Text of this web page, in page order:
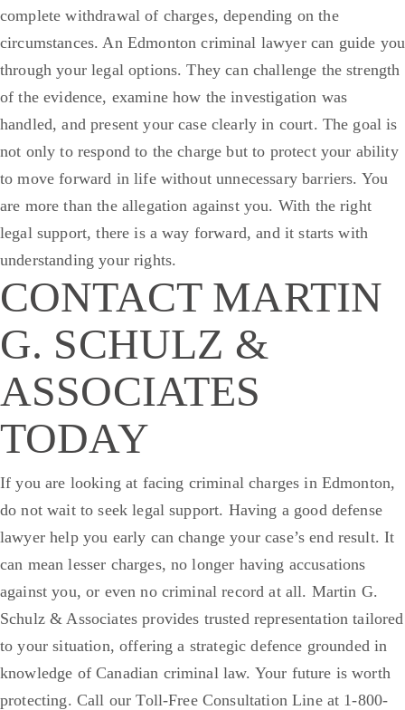
complete withdrawal of charges, depending on the
circumstances. An Edmonton criminal lawyer can guide you
through your legal options. They can challenge the strength
of the evidence, examine how the investigation was
handled, and present your case clearly in court. The goal is
not only to respond to the charge but to protect your ability
to move forward in life without unnecessary barriers. You
are more than the allegation against you. With the right
legal support, there is a way forward, and it starts with
understanding your rights.
CONTACT MARTIN
G. SCHULZ &
ASSOCIATES
TODAY
If you are looking at facing criminal charges in Edmonton,
do not wait to seek legal support. Having a good defense
lawyer help you early can change your case’s end result. It
can mean lesser charges, no longer having accusations
against you, or even no criminal record at all. Martin G.
Schulz & Associates provides trusted representation tailored
to your situation, offering a strategic defence grounded in
knowledge of Canadian criminal law. Your future is worth
protecting. Call our Toll-Free Consultation Line at 1-800-